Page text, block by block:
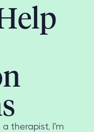
a therapist, I'm